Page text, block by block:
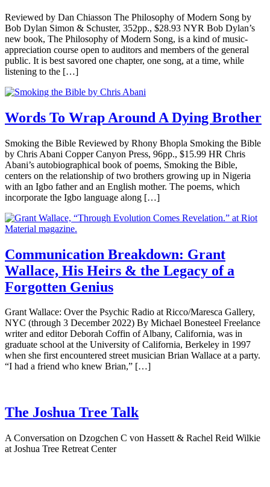
Reviewed by Dan Chiasson The Philosophy of Modern Song by
Bob Dylan Simon & Schuster, 352pp., $28.93 NYR Bob Dylan’s
new book, The Philosophy of Modern Song, is a kind of music-
appreciation course open to auditors and members of the general
public. It is best savored one chapter, one song, at a time, while
listening to the […]
Words To Wrap Around A Dying Brother
Smoking the Bible Reviewed by Rhony Bhopla Smoking the Bible
by Chris Abani Copper Canyon Press, 96pp., $15.99 HR Chris
Abani’s autobiographical book of poems, Smoking the Bible,
centers on the relationship of two brothers growing up in Nigeria
with an Igbo father and an English mother. The poems, which
incorporate the Igbo language along […]
Communication Breakdown: Grant
Wallace, His Heirs & the Legacy of a
Forgotten Genius
Grant Wallace: Over the Psychic Radio at Ricco/Maresca Gallery,
NYC (through 3 December 2022) By Michael Bonesteel Freelance
writer and editor Deborah Coffin of Albany, California, was in
graduate school at the University of California, Berkeley in 1997
when she first encountered street musician Brian Wallace at a party.
“I had a friend who knew Brian,” […]
The Joshua Tree Talk
A Conversation on Dzogchen C von Hassett & Rachel Reid Wilkie
at Joshua Tree Retreat Center